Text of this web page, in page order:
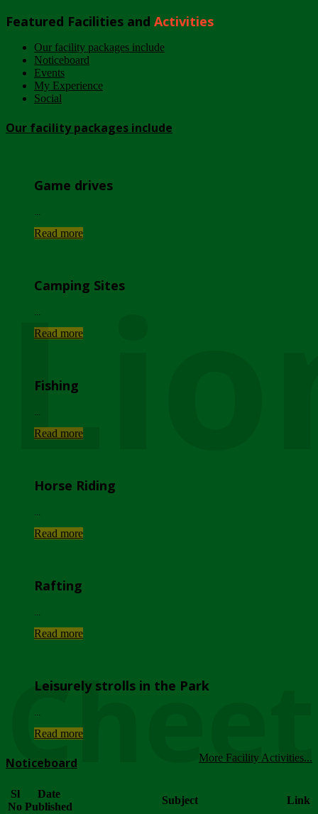
Featured Facilities and Activities
Our facility packages include
Noticeboard
Events
My Experience
Social
Our facility packages include
Game drives
Read more
Camping Sites
Read more
Fishing
Read more
Horse Riding
Read more
Rafting
Read more
Leisurely strolls in the Park
Read more
More Facility Activities...
Noticeboard
Sl
No
Date
Published
Subject Link